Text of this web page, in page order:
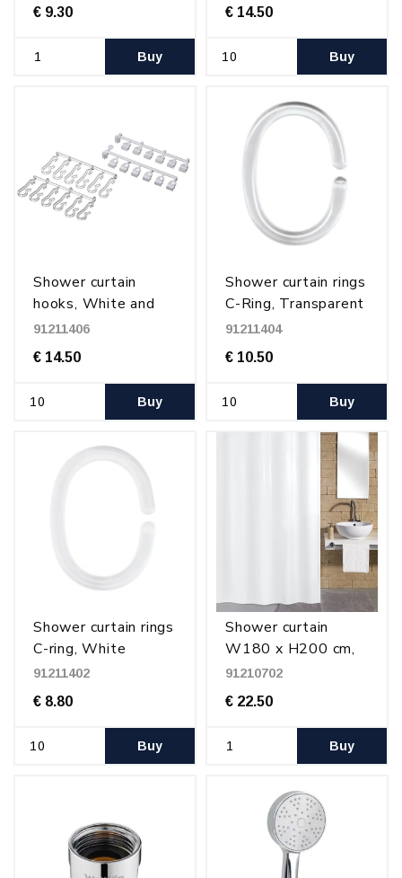
€ 9.30
Buy
€ 14.50
Buy
Shower curtain
hooks, White and
transparent
91211406
€ 14.50
Buy
Shower curtain rings
C-Ring, Transparent
plastic
91211404
€ 10.50
Buy
Shower curtain rings
C-ring, White
plastic
91211402
€ 8.80
Buy
Shower curtain
W180 x H200 cm,
White
91210702
€ 22.50
Buy